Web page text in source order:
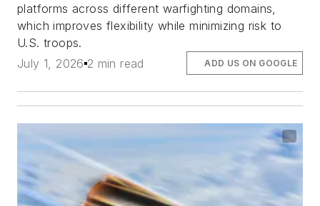
platforms across different warfighting domains,
which improves flexibility while minimizing risk to
U.S. troops.
July 1, 2026 2 min read ADD US ON GOOGLE